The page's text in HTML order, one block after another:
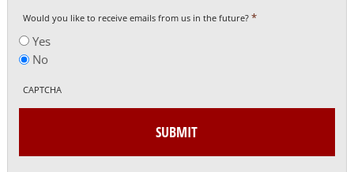
Would you like to receive emails from us in the future? *
Yes
No
CAPTCHA